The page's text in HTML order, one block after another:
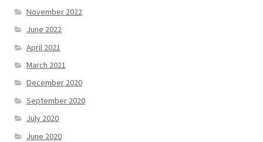
November 2022
June 2022
April 2021
March 2021
December 2020
September 2020
July 2020
June 2020